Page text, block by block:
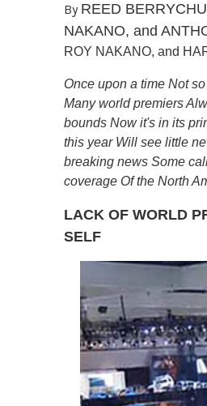
By REED
NAKANO, and
ROY NAKANO, and
Once upon a time Not
Many world premiers
bounds Now it's in its
this year Will see little
breaking news Some
coverage Of the North
LACK OF WORLD
SELF